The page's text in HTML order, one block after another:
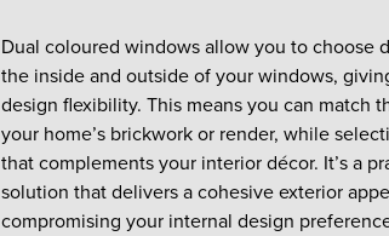
Dual coloured windows allow you to choose
the inside and outside of your windows,
design flexibility. This means you can match
your home’s brickwork or render, while
that complements your interior décor. It’s a
solution that delivers a cohesive exterior
compromising your internal design